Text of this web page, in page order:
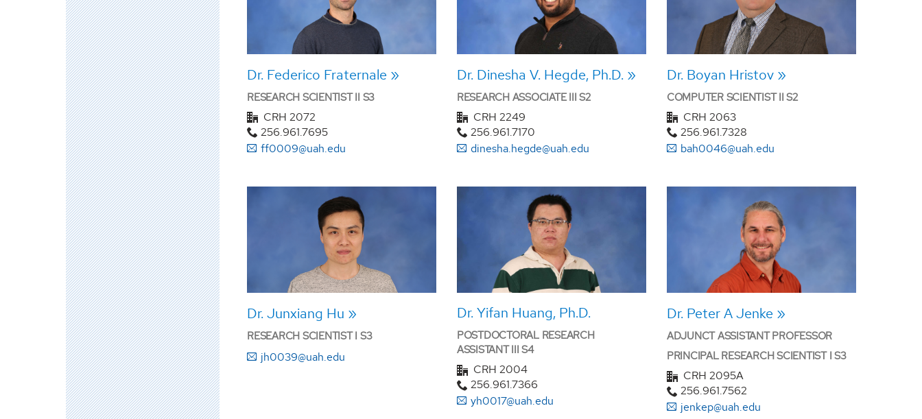
Dr. Federico Fraternale
RESEARCH SCIENTIST II S3
CRH 2072
256.961.7695
ff0009@uah.edu
Dr. Dinesha V. Hegde, Ph.D.
RESEARCH ASSOCIATE III S2
CRH 2249
256.961.7170
dinesha.hegde@uah.edu
Dr. Boyan Hristov
COMPUTER SCIENTIST II S2
CRH 2063
256.961.7328
bah0046@uah.edu
Dr. Junxiang Hu
RESEARCH SCIENTIST I S3
jh0039@uah.edu
Dr. Yifan Huang, Ph.D.
POSTDOCTORAL RESEARCH
ASSISTANT III S4
CRH 2004
256.961.7366
yh0017@uah.edu
Dr. Peter A Jenke
ADJUNCT ASSISTANT PROFESSOR
PRINCIPAL RESEARCH SCIENTIST I S3
CRH 2095A
256.961.7562
jenkep@uah.edu